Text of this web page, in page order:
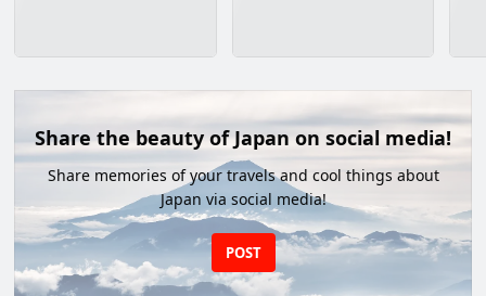
Share the beauty of Japan on social media!
Share memories of your travels and cool things about
Japan via social media!
POST